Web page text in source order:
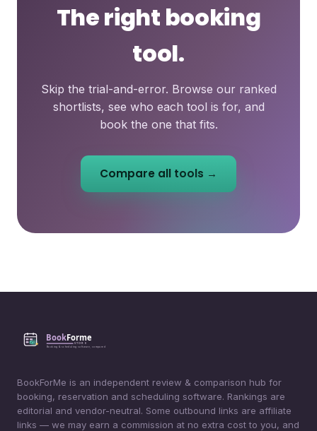
The right booking
tool.
Skip the trial-and-error. Browse our ranked
shortlists, see who each tool is for, and
book the one that fits.
Compare all tools →
BookForMe is an independent review & comparison hub for
booking, reservation and scheduling software. Rankings are
editorial and vendor-neutral. Some outbound links are affiliate
links — we may earn a commission at no extra cost to you, and